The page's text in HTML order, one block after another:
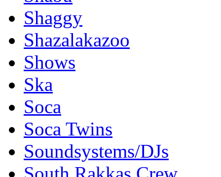
Shaggy
Shazalakazoo
Shows
Ska
Soca
Soca Twins
Soundsystems/DJs